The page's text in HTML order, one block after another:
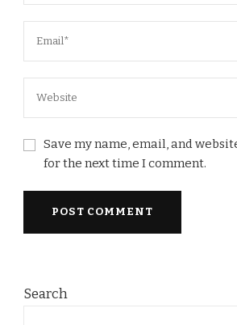
Save my name, email, and
for the next time I comment.
Search